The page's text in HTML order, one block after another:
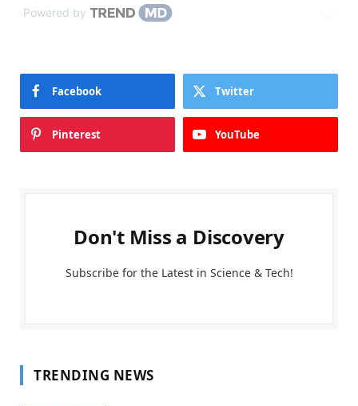
Powered by
Facebook Twitter
Pinterest YouTube
Don't Miss a Discovery
Subscribe for the Latest in Science & Tech!
TRENDING NEWS